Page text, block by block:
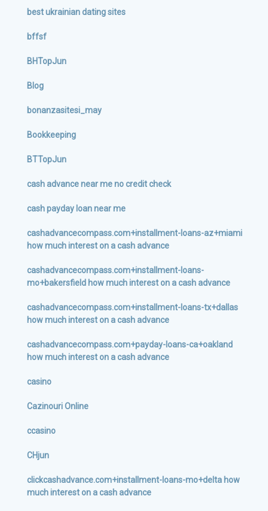
best ukrainian dating sites
bffsf
BHTopJun
Blog
bonanzasitesi_may
Bookkeeping
BTTopJun
cash advance near me no credit check
cash payday loan near me
cashadvancecompass.com+installment-loans-az+miami
how much interest on a cash advance
cashadvancecompass.com+installment-loans-
mo+bakersfield how much interest on a cash advance
cashadvancecompass.com+installment-loans-tx+dallas
how much interest on a cash advance
cashadvancecompass.com+payday-loans-ca+oakland
how much interest on a cash advance
casino
Cazinouri Online
ccasino
CHjun
clickcashadvance.com+installment-loans-mo+delta how
much interest on a cash advance